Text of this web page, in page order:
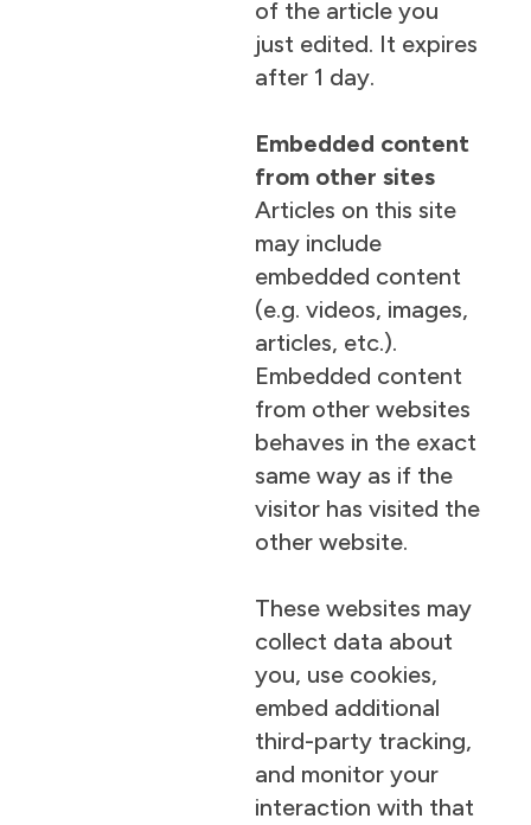
of the article you
just edited. It expires
after 1 day.
Embedded content
from other sites
Articles on this site
may include
embedded content
(e.g. videos, images,
articles, etc.).
Embedded content
from other websites
behaves in the exact
same way as if the
visitor has visited the
other website.
These websites may
collect data about
you, use cookies,
embed additional
third-party tracking,
and monitor your
interaction with that